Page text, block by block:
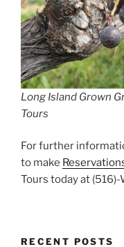
Long Island Grown
Tours
For further
to make
Tours today at (516)-
RECENT POSTS